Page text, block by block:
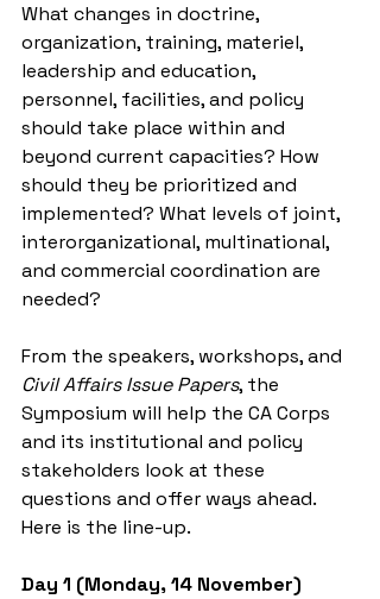
What changes in doctrine,
organization, training, materiel,
leadership and education,
personnel, facilities, and policy
should take place within and
beyond current capacities? How
should they be prioritized and
implemented? What levels of joint,
interorganizational, multinational,
and commercial coordination are
needed?
From the speakers, workshops, and
Civil Affairs Issue Papers, the
Symposium will help the CA Corps
and its institutional and policy
stakeholders look at these
questions and offer ways ahead.
Here is the line-up.
Day 1 (Monday, 14 November)